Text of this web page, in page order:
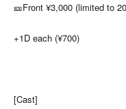
🎫Front ¥3,000 (limited to
+1D each (¥700)
[Cast]